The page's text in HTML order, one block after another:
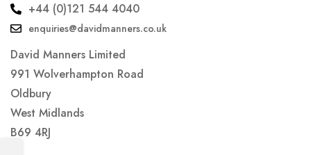
+44 (0)121 544 4040
enquiries@davidmanners.co.uk
David Manners Limited
991 Wolverhampton Road
Oldbury
West Midlands
B69 4RJ